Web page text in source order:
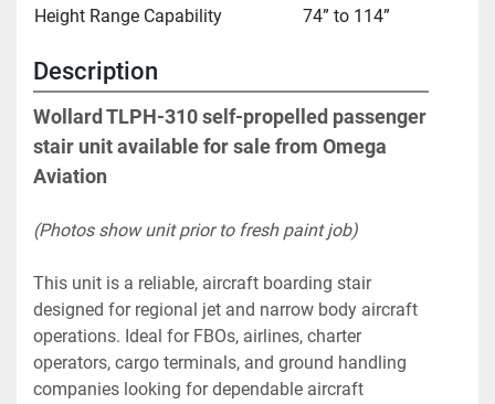
Height Range Capability
74” to 114”
Description
Wollard TLPH-310 self-propelled passenger
stair unit available for sale from Omega
Aviation
(Photos show unit prior to fresh paint job)
This unit is a reliable, aircraft boarding stair
designed for regional jet and narrow body aircraft
operations. Ideal for FBOs, airlines, charter
operators, cargo terminals, and ground handling
companies looking for dependable aircraft